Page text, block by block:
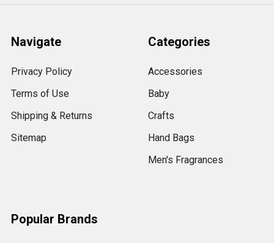
Navigate
Privacy Policy
Terms of Use
Shipping & Returns
Sitemap
Categories
Accessories
Baby
Crafts
Hand Bags
Men's Fragrances
Popular Brands